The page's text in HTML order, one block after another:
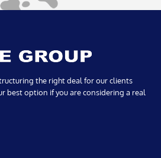
the right deal for our clients
best option if you are considering a real